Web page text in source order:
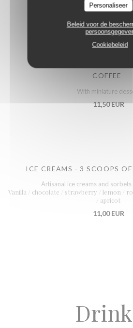
Personaliseer
Beleid voor de
Cookiebeleid
RED BERRY
Red berry coulis /
11,50 EUR
COFFEE
With miniature
11,50 EUR
ICE CREAMS - 3 SCOOPS
Artisanal ice creams and
Vanilla / chocolate / strawberry / lemon /
/ apricot
11,00 EUR